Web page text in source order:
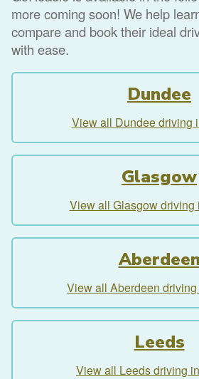
more coming soon! We help
compare and book their ideal
with ease.
Dundee
View all Dundee driving
Glasgow
View all Glasgow driving
Aberdeen
View all Aberdeen
Leeds
View all Leeds driving